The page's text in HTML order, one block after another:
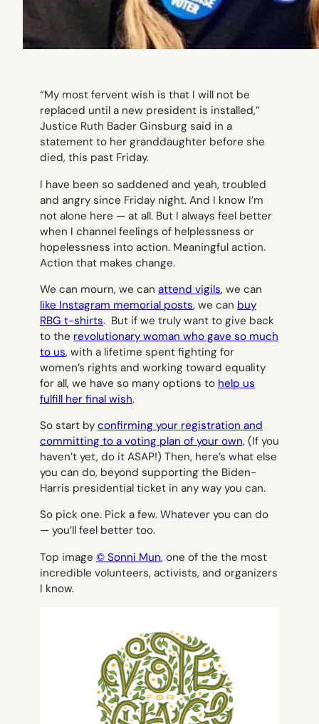
“My most fervent wish is that I will not be
replaced until a new president is installed,”
Justice Ruth Bader Ginsburg said in a
statement to her granddaughter before she
died, this past Friday.
I have been so saddened and yeah, troubled
and angry since Friday night. And I know I’m
not alone here — at all. But I always feel better
when I channel feelings of helplessness or
hopelessness into action. Meaningful action.
Action that makes change.
We can mourn, we can attend vigils, we can
like Instagram memorial posts, we can buy
RBG t-shirts. But if we truly want to give back
to the revolutionary woman who gave so much
to us, with a lifetime spent fighting for
women’s rights and working toward equality
for all, we have so many options to help us
fulfill her final wish.
So start by confirming your registration and
committing to a voting plan of your own, (If you
haven’t yet, do it ASAP!) Then, here’s what else
you can do, beyond supporting the Biden-
Harris presidential ticket in any way you can.
So pick one. Pick a few. Whatever you can do
— you’ll feel better too.
Top image © Sonni Mun, one of the the most
incredible volunteers, activists, and organizers
I know.